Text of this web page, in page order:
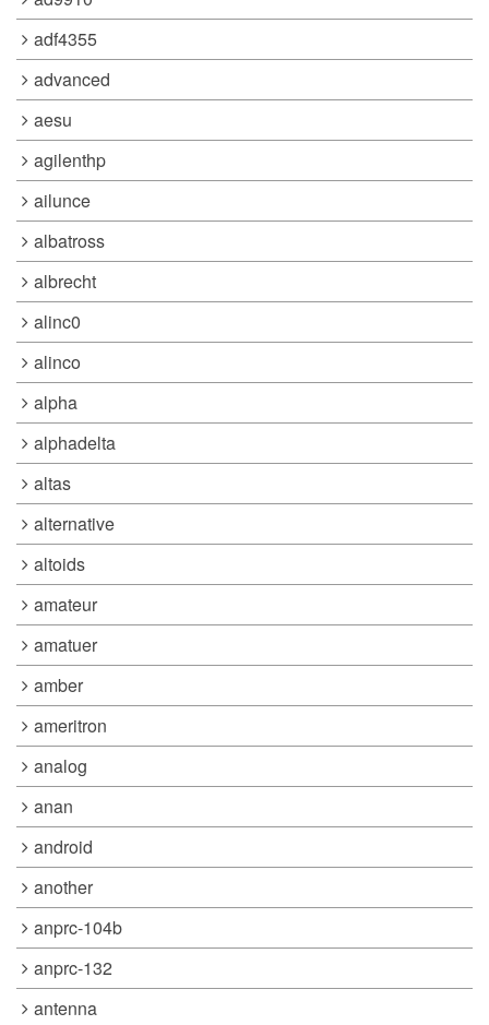
adf4355
advanced
aesu
agilenthp
ailunce
albatross
albrecht
alinc0
alinco
alpha
alphadelta
altas
alternative
altoids
amateur
amatuer
amber
ameritron
analog
anan
android
another
anprc-104b
anprc-132
antenna